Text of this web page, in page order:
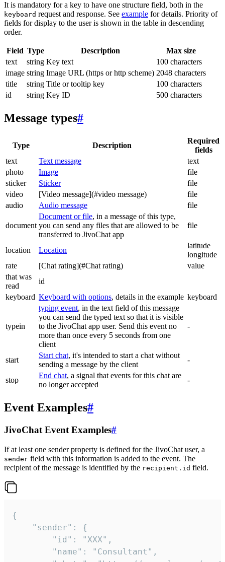
It is mandatory for a key to have one structure field, both in the
keyboard request and response. See example for details. Priority of
fields for display to the user is shown in the table in descending
order.
Field Type Description
Max size
text
string Key text
100 characters
image string Image URL (https or http scheme) 2048 characters
title
string Title or tooltip key
100 characters
id
string Key ID 500 characters
Message types#
Type Description
Required
fields
text
Text message
text
photo
Image
file
sticker
Sticker
file
video
[Video message](#video message)
file
audio
Audio message file
document
Document or file, in a message of this type,
you can send any files that are allowed to be
transferred to JivoChat app
file
location Location
latitude
longitude
rate
[Chat rating](#Chat rating)
value
that was
read
id
keyboard Keyboard with options, details in the example keyboard
typein
typing event, in the text field of this message
you can send the typed text so that it is visible
to the JivoChat app user. Send this event no
more than once every 5 seconds from one
client
-
start
Start chat, it's intended to start a chat without
sending a message by the client
-
stop
End chat, a signal that events for this chat are
no longer accepted
-
Event Examples#
JivoChat Event Examples#
If at least one sender property is defined for the JivoChat user, a
sender field with this information is added to the event. The
recipient of the message is identified by the recipient.id field.
{